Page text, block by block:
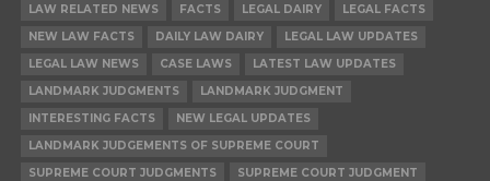
LAW RELATED NEWS
FACTS LEGAL DAIRY
LEGAL FACTS
NEW LAW FACTS
DAILY LAW DAIRY
LEGAL LAW UPDATES
LEGAL LAW NEWS
CASE LAWS
LATEST LAW UPDATES
LANDMARK JUDGMENTS
LANDMARK JUDGMENT
INTERESTING FACTS
NEW LEGAL UPDATES
LANDMARK JUDGEMENTS OF SUPREME COURT
SUPREME COURT JUDGMENTS
SUPREME COURT JUDGMENT